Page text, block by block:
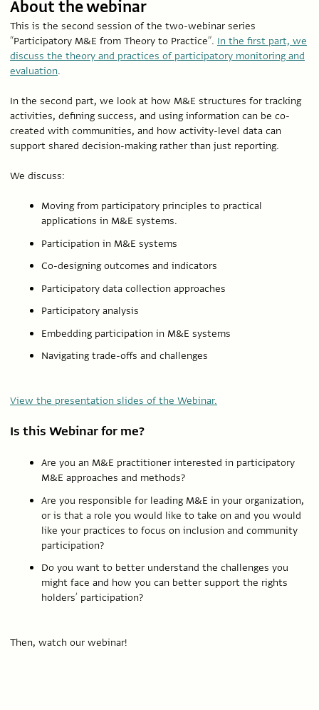
About the webinar
This is the second session of the two-webinar series
“Participatory M&E from Theory to Practice”. In the first part, we
discuss the theory and practices of participatory monitoring and
evaluation.
In the second part, we look at how M&E structures for tracking
activities, defining success, and using information can be co-
created with communities, and how activity-level data can
support shared decision-making rather than just reporting.
We discuss:
Moving from participatory principles to practical
applications in M&E systems.
Participation in M&E systems
Co-designing outcomes and indicators
Participatory data collection approaches
Participatory analysis
Embedding participation in M&E systems
Navigating trade-offs and challenges
View the presentation slides of the Webinar.
Is this Webinar for me?
Are you an M&E practitioner interested in participatory
M&E approaches and methods?
Are you responsible for leading M&E in your organization,
or is that a role you would like to take on and you would
like your practices to focus on inclusion and community
participation?
Do you want to better understand the challenges you
might face and how you can better support the rights
holders’ participation?
Then, watch our webinar!